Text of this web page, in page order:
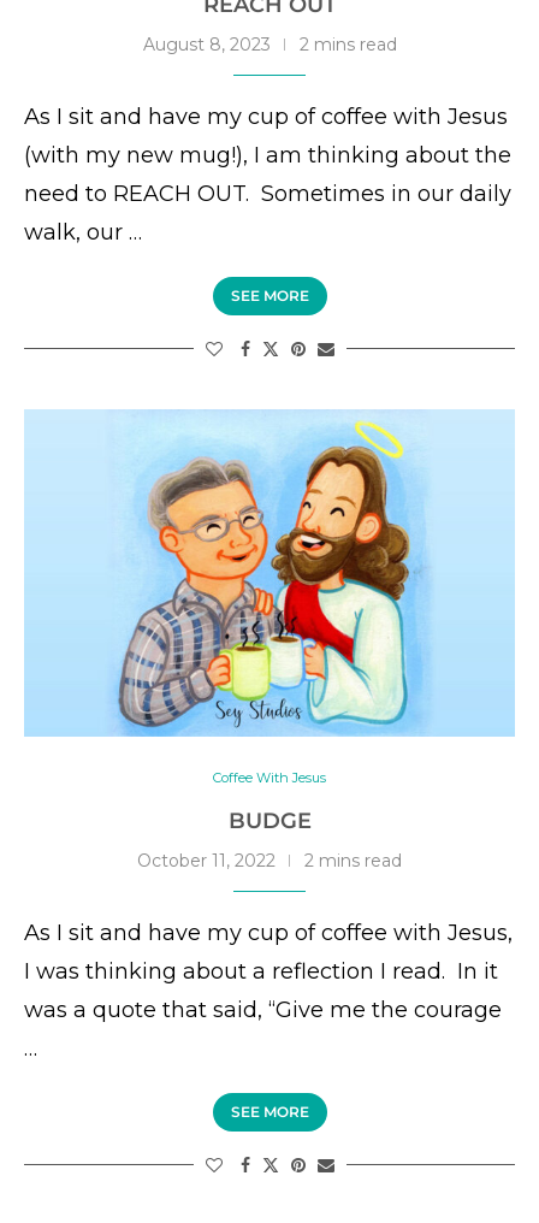
August 8, 2023 2 mins read
As I sit and have my cup of coffee with Jesus
(with my new mug!), I am thinking about the
need to REACH OUT. Sometimes in our daily
walk, our …
SEE MORE
Coffee With Jesus
BUDGE
October 11, 2022 2 mins read
As I sit and have my cup of coffee with Jesus,
I was thinking about a reflection I read. In it
was a quote that said, “Give me the courage
…
SEE MORE